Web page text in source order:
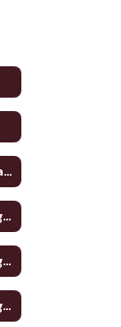
Comprehensive TPRS Glossary 2020-2021
District Performance Rating 2017-2018
District Performance Rating 2018-2019
District Performance Rating 2019-2020